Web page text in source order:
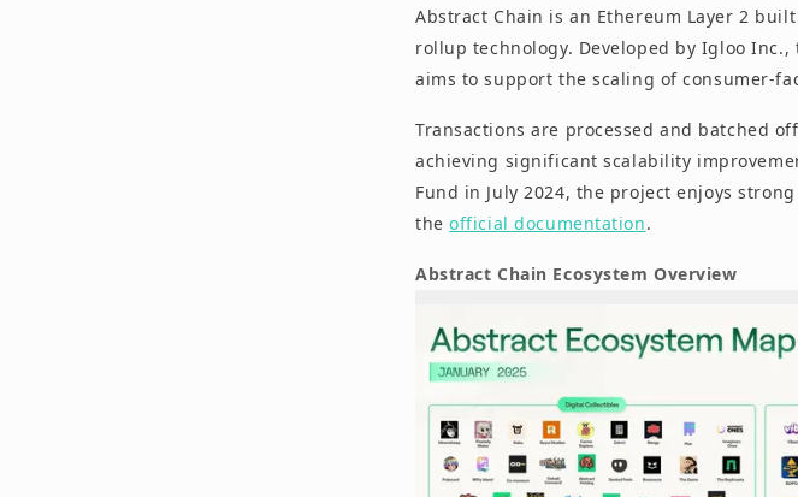
Abstract Chain is an Ethereum Layer 2
rollup technology. Developed by Igloo
aims to support the scaling of consumer-
Transactions are processed and batched
achieving significant scalability
Fund in July 2024, the project enjoys
theofficial documentation.
Abstract Chain Ecosystem Overview